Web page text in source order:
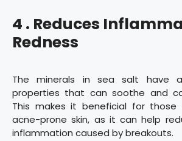
4 . Reduces
Redness
The minerals in sea salt have
properties that can soothe and
This makes it beneficial for those
acne-prone skin, as it can help
inflammation caused by breakouts.